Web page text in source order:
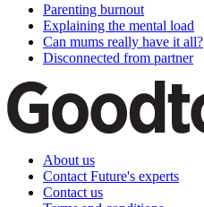
Parenting burnout
Explaining the mental load
Can mums really have it all?
Disconnected from partner
About us
Contact Future's experts
Contact us